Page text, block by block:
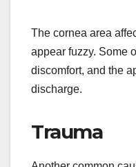
The cornea area
appear fuzzy. Some
discomfort, and the
discharge.
Trauma